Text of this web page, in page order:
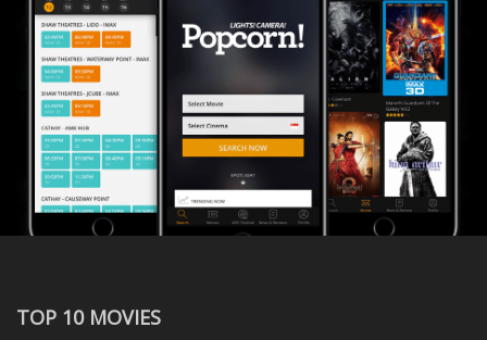
TOP 10 MOVIES